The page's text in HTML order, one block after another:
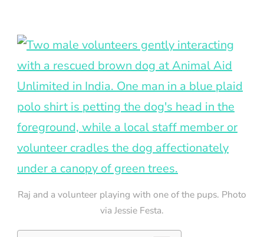
Raj and a volunteer playing with one of the pups. Photo
via Jessie Festa.